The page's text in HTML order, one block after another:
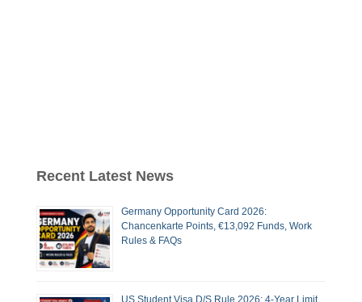
Recent Latest News
Germany Opportunity Card 2026:
Chancenkarte Points, €13,092 Funds, Work
Rules & FAQs
US Student Visa D/S Rule 2026: 4-Year Limit,